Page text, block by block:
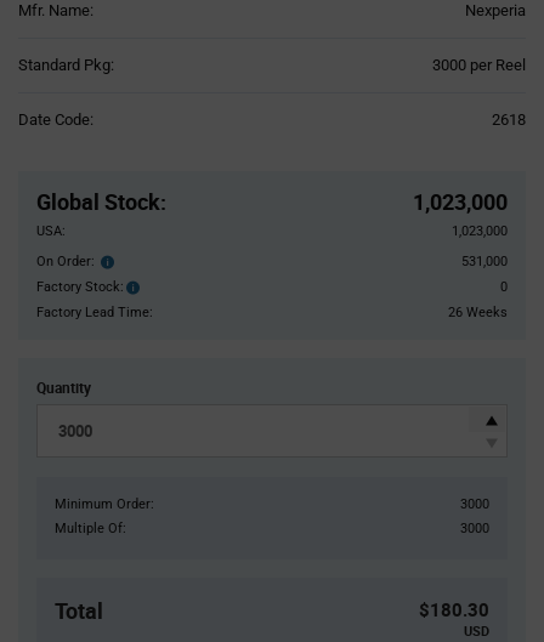
Mfr. Name: Nexperia
Standard Pkg: 3000 per Reel
Date Code: 2618
Global Stock: 1,023,000
USA:
1,023,000
On Order: Order
inventroy
details
531,000
Factory Stock:
Factory
Stock:
0
Factory Lead Time:
26 Weeks
Quantity
Minimum Order:
3000
Multiple Of:
3000
Total $180.30
USD